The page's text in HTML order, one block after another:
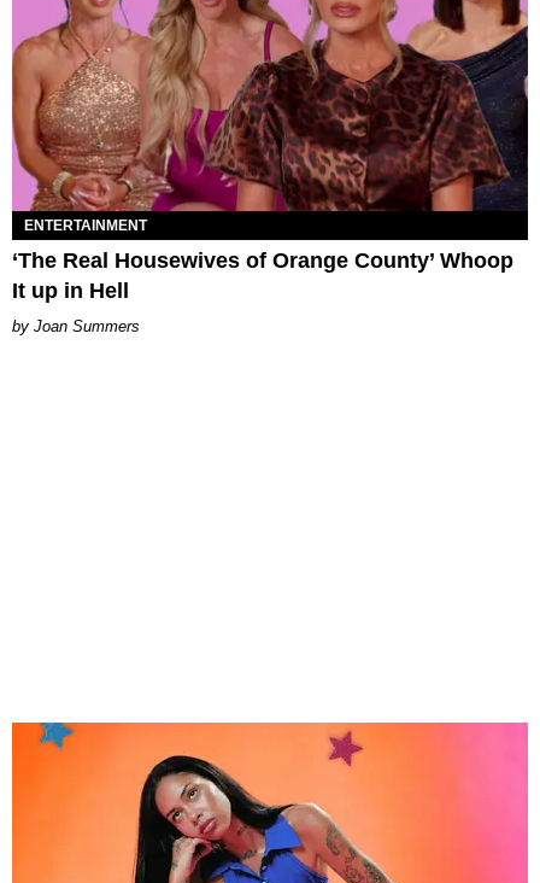
ENTERTAINMENT
‘The Real Housewives of Orange County’ Whoop
It up in Hell
Joan Summers